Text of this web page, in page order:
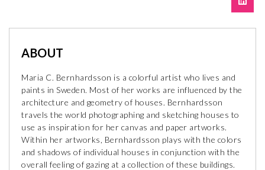
ABOUT
Maria C. Bernhardsson is a colorful artist who lives and
paints in Sweden. Most of her works are influenced by the
architecture and geometry of houses. Bernhardsson
travels the world photographing and sketching houses to
use as inspiration for her canvas and paper artworks.
Within her artworks, Bernhardsson plays with the colors
and shadows of individual houses in conjunction with the
overall feeling of gazing at a collection of these buildings.